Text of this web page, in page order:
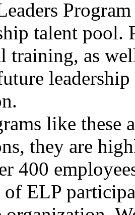
talent pool.
training, as
like these
they are
400
ELP